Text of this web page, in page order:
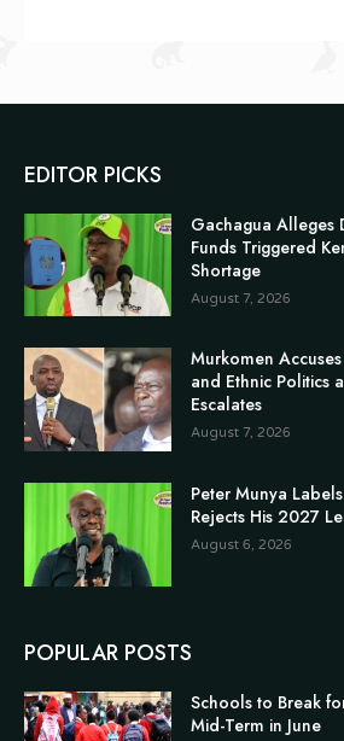
EDITOR PICKS
Gachagua Alleges
Funds Triggered
Shortage
August 7, 2026
Murkomen
and Ethnic Politics
Escalates
August 7, 2026
Peter Munya
Rejects His 2027
August 6, 2026
POPULAR POSTS
Schools to Break
Mid-Term in June